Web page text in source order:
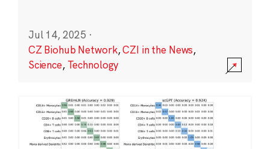
Jul 14, 2025 ·
CZ Biohub Network,CZI in the News,
Science, Technology